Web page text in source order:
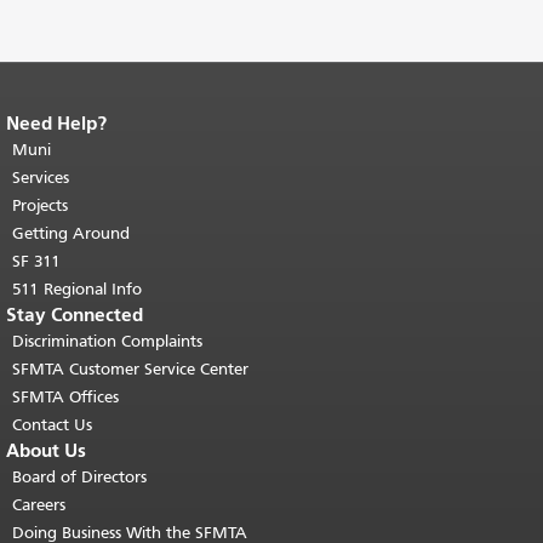
End of page content.
page repeats on every page.
top of main content.
Need Help?
Muni
Services
Projects
Getting Around
SF 311
511 Regional Info
Stay Connected
Discrimination Complaints
SFMTA Customer Service Center
SFMTA Offices
Contact Us
About Us
Board of Directors
Careers
Doing Business With the SFMTA